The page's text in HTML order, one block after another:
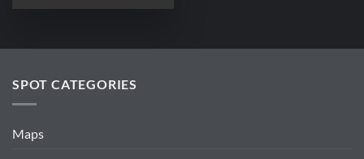
SPOT CATEGORIES
Maps